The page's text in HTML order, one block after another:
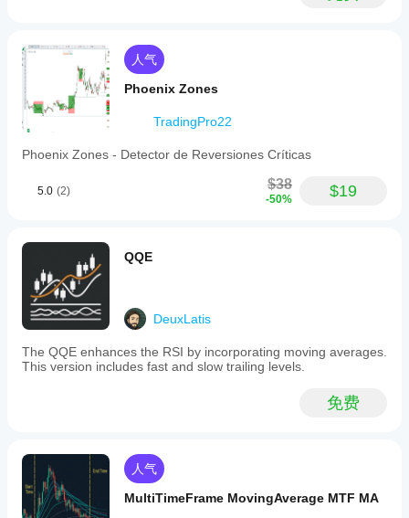
人气
Phoenix Zones
TradingPro22
Phoenix Zones - Detector de Reversiones Críticas
5.0 (2) $38
-50% $19
QQE
DeuxLatis
The QQE enhances the RSI by incorporating moving averages.
This version includes fast and slow trailing levels.
免费
人气
MultiTimeFrame MovingAverage MTF MA